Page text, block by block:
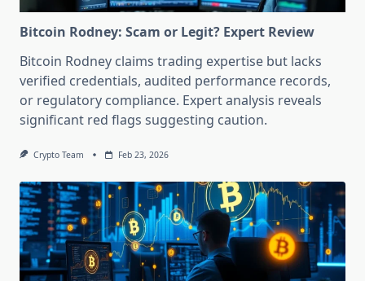
Bitcoin Rodney: Scam or Legit? Expert Review
Bitcoin Rodney claims trading expertise but lacks
verified credentials, audited performance records,
or regulatory compliance. Expert analysis reveals
significant red flags suggesting caution.
Crypto Team Feb 23, 2026